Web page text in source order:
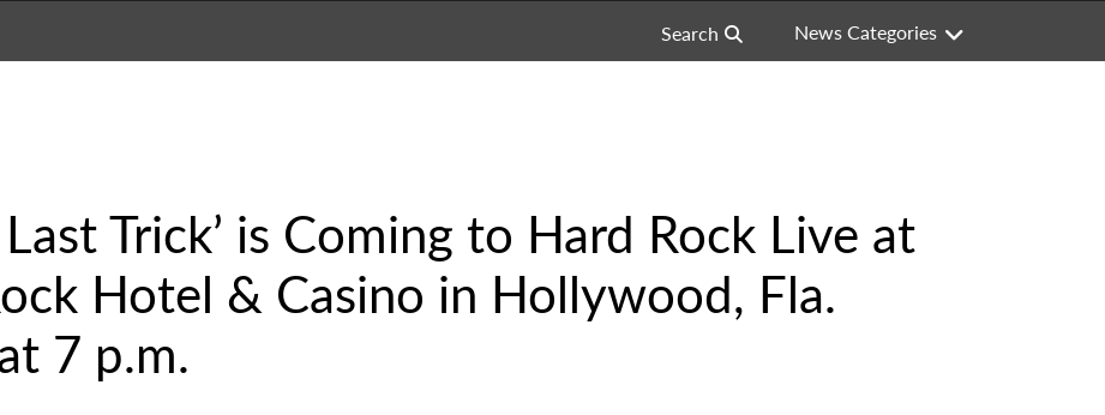
Search News Categories
Last Trick’ is Coming to Hard Rock Live at
Hotel & Casino in Hollywood, Fla.
7 p.m.